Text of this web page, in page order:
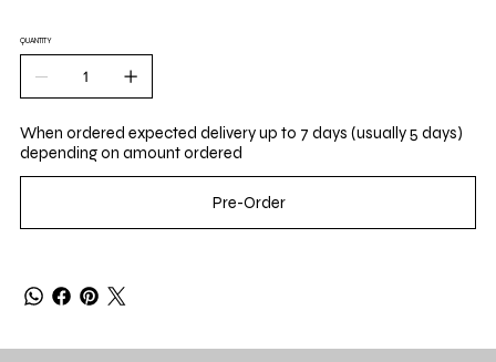
QUANTITY
When ordered expected delivery up to 7 days (usually 5 days)
depending on amount ordered
Pre-Order